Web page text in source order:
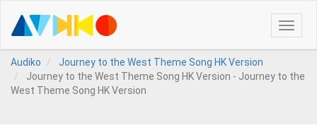
Toggle
Audiko
Journey to the West Theme Song HK Version
Journey to the West Theme Song HK Version - Journey to the
West Theme Song HK Version